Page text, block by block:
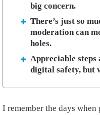
big concern.
There’s just so
moderation can
holes.
Appreciable
digital safety, but
I remember the days when